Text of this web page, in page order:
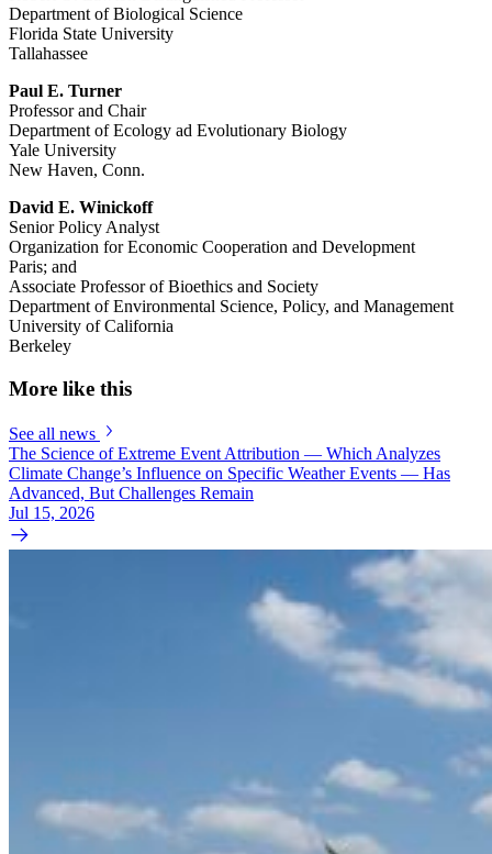
Department of Biological Science
Florida State University
Tallahassee
Paul E. Turner
Professor and Chair
Department of Ecology ad Evolutionary Biology
Yale University
New Haven, Conn.
David E. Winickoff
Senior Policy Analyst
Organization for Economic Cooperation and Development
Paris; and
Associate Professor of Bioethics and Society
Department of Environmental Science, Policy, and Management
University of California
Berkeley
More like this
See all news
The Science of Extreme Event Attribution — Which Analyzes
Climate Change’s Influence on Specific Weather Events — Has
Advanced, But Challenges Remain
Jul 15, 2026